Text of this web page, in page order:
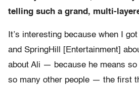
telling such a grand, multi-
It’s interesting because when I
and SpringHill [Entertainment]
about Ali — because he means so
so many other people — the first